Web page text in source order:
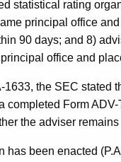
statistical rating
principal office
90 days; and 8)
office and
1633, the SEC stated
completed Form
the adviser
has been enacted